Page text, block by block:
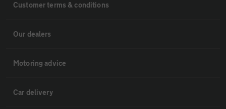
Customer terms & conditions
Our dealers
Motoring advice
Car delivery